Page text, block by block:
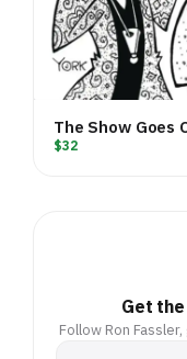
The Show Goes
$32
Get
Follow Ron